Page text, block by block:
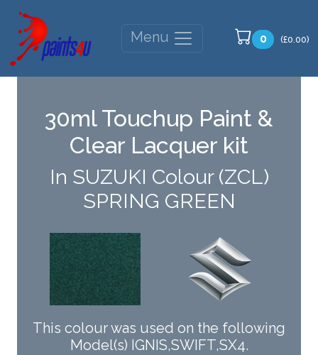
Menu 0 (£0.00)
30ml Touchup Paint &
Clear Lacquer kit
In SUZUKI Colour (ZCL)
SPRING GREEN
This colour was used on the following
Model(s) IGNIS,SWIFT,SX4.